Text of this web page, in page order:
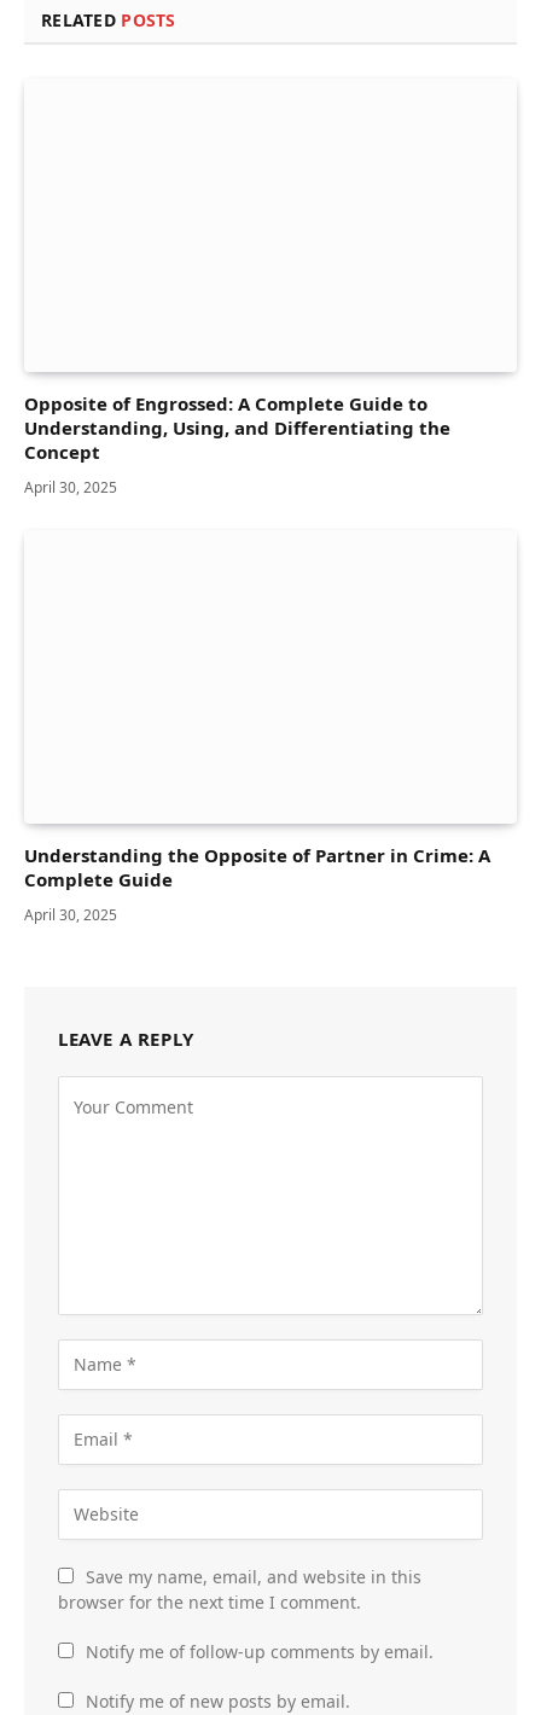
RELATED POSTS
Opposite of Engrossed: A Complete Guide to
Understanding, Using, and Differentiating the
Concept
April 30, 2025
Understanding the Opposite of Partner in Crime: A
Complete Guide
April 30, 2025
LEAVE A REPLY
Save my name, email, and website in this
browser for the next time I comment.
Notify me of follow-up comments by email.
Notify me of new posts by email.